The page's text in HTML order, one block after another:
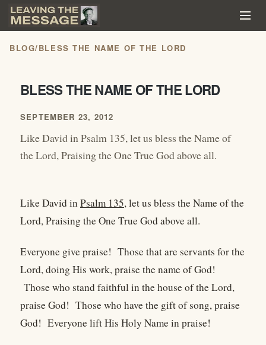
BLOG/BLESS THE NAME OF THE LORD
BLESS THE NAME OF THE LORD
SEPTEMBER 23, 2012
Like David in Psalm 135, let us bless the Name of
the Lord, Praising the One True God above all.
Like David inPsalm 135, let us bless the Name of the
Lord, Praising the One True God above all.
Everyone give praise! Those that are servants for the
Lord, doing His work, praise the name of God!
Those who stand faithful in the house of the Lord,
praise God! Those who have the gift of song, praise
God! Everyone lift His Holy Name in praise!